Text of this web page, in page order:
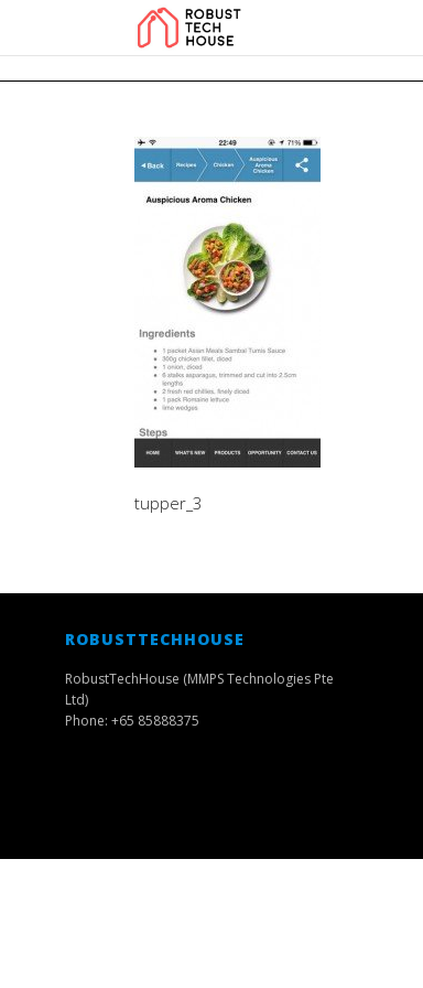
add_action('wp_footer', function () { echo '
tupper_3
ROBUSTTECHHOUSE
RobustTechHouse (MMPS Technologies Pte
Ltd)
Phone: +65 85888375